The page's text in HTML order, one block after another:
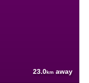
23.0km away